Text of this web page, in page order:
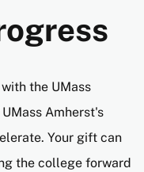
the UMass
Amherst's
Your gift can
the college forward